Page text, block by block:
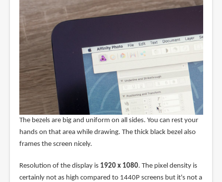
The bezels are big and uniform on all sides. You can rest your
hands on that area while drawing. The thick black bezel also
frames the screen nicely.
Resolution of the display is 1920 x 1080. The pixel density is
certainly not as high compared to 1440P screens but it's not a